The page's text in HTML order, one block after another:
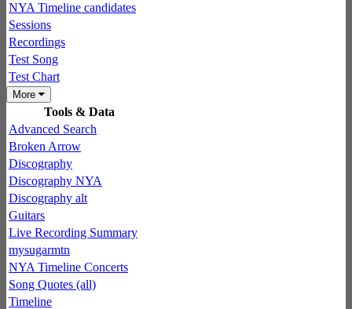
NYA Timeline candidates
Sessions
Recordings
Test Song
Test Chart
More
Tools & Data
Advanced Search
Broken Arrow
Discography
Discography NYA
Discography alt
Guitars
Live Recording Summary
mysugarmtn
NYA Timeline Concerts
Song Quotes (all)
Timeline